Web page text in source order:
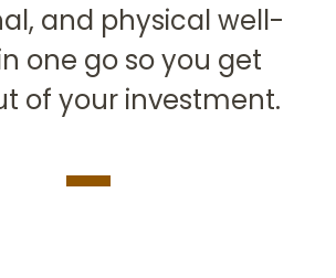
and physical well-
one go so you get
of your investment.